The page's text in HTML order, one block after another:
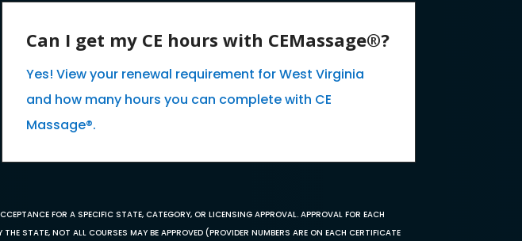
Can I get my CE hours with CEMassage®?
Yes! View your renewal requirement for West Virginia
and how many hours you can complete with CE
Massage®.
FOR A SPECIFIC STATE, CATEGORY, OR LICENSING APPROVAL. APPROVAL FOR EACH
STATE, NOT ALL COURSES MAY BE APPROVED (PROVIDER NUMBERS ARE ON EACH CERTIFICATE